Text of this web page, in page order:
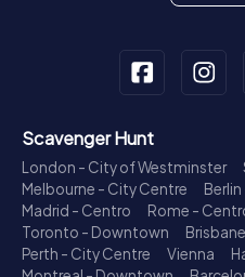
Scavenger Hunt
London - City of Westminster
Melbourne - City Centre
Madrid - Centro
Rome -
Toronto - Downtown
Perth - City Centre
Vienna